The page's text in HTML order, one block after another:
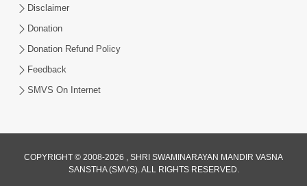
Sep, 2017
Sep 16, 2017
01:43:00
Disclaimer
Donation
Donation Refund Policy
Feedback
SMVS On Internet
COPYRIGHT © 2008-2026 , SHRI SWAMINARAYAN MANDIR VASNA
SANSTHA (SMVS). ALL RIGHTS RESERVED.